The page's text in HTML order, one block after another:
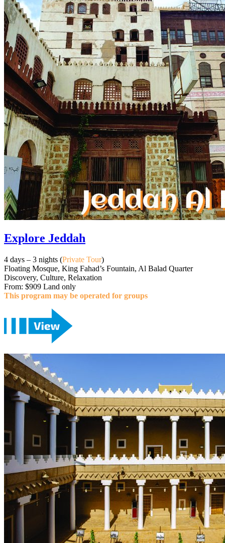
Explore Jeddah
4 days – 3 nights (Private Tour)
Floating Mosque, King Fahad’s Fountain, Al Balad Quarter
Discovery, Culture, Relaxation
From: $909 Land only
This program may be operated for groups